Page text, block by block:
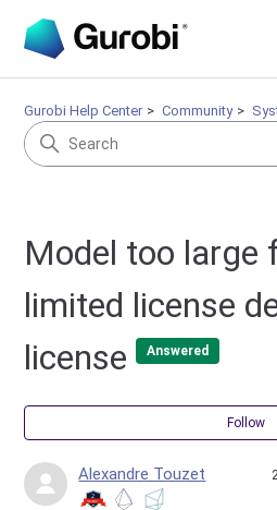
Gurobi Help Center Community
Model too large
limited license
license
Answered
Follow
Alexandre Touzet